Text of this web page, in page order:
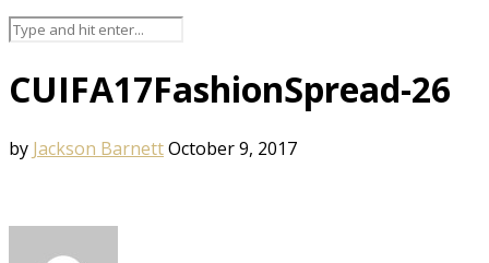
CUIFA17FashionSpread-26
by Jackson BarnettOctober 9, 2017